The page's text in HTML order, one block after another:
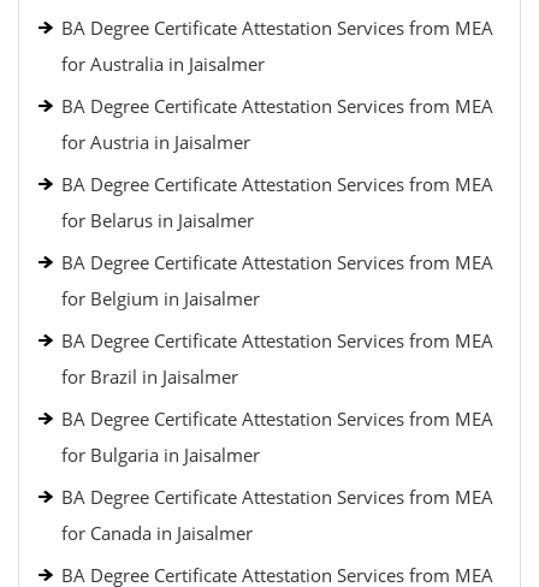
BA Degree Certificate Attestation Services from MEA
for Australia in Jaisalmer
BA Degree Certificate Attestation Services from MEA
for Austria in Jaisalmer
BA Degree Certificate Attestation Services from MEA
for Belarus in Jaisalmer
BA Degree Certificate Attestation Services from MEA
for Belgium in Jaisalmer
BA Degree Certificate Attestation Services from MEA
for Brazil in Jaisalmer
BA Degree Certificate Attestation Services from MEA
for Bulgaria in Jaisalmer
BA Degree Certificate Attestation Services from MEA
for Canada in Jaisalmer
BA Degree Certificate Attestation Services from MEA